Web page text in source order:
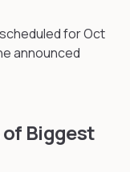
for Oct
announced
Biggest